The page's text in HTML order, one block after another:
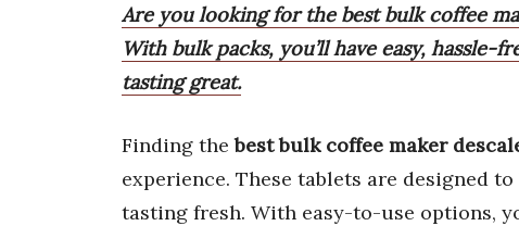
Are you looking for the best bulk coffee
With bulk packs, you’ll have easy,
tasting great.
Finding thebest bulk coffee maker
experience. These tablets are designed
tasting fresh. With easy-to-use options,